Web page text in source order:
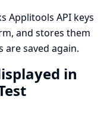
Applitools API keys
and stores them
saved again.
in